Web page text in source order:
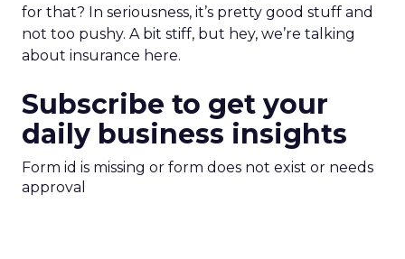
for that? In seriousness, it’s pretty good stuff and
not too pushy. A bit stiff, but hey, we’re talking
about insurance here.
Subscribe to get your
daily business insights
Form id is missing or form does not exist or needs
approval